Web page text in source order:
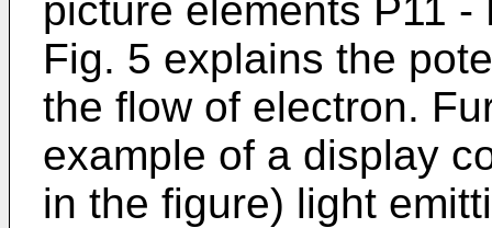
picture elements P11
Fig. 5 explains the
the flow of electron.
example of a display
in the figure) light